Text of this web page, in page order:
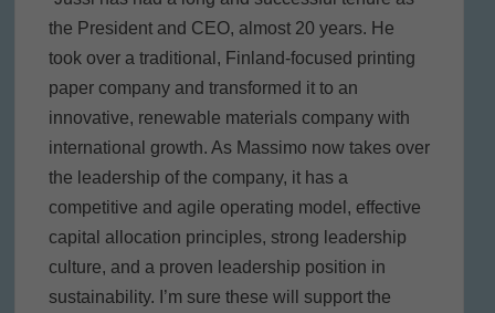
the President and CEO, almost 20 years. He
took over a traditional, Finland-focused printing
paper company and transformed it to an
innovative, renewable materials company with
international growth. As Massimo now takes over
the leadership of the company, it has a
competitive and agile operating model, effective
capital allocation principles, strong leadership
culture, and a proven leadership position in
sustainability. I’m sure these will support the